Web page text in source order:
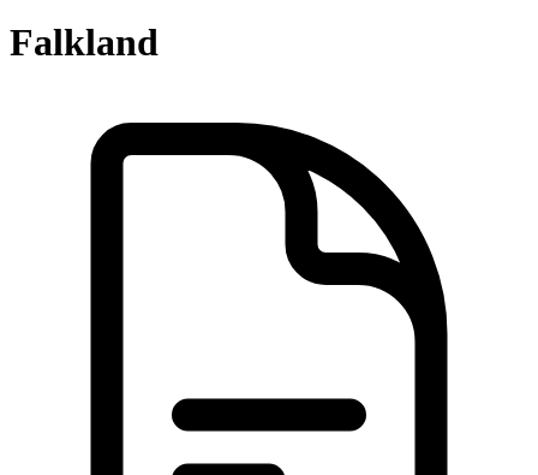
Falkland